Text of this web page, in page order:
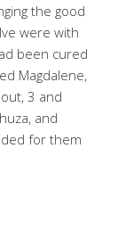
the good
were with
been cured
Magdalene,
3 and
and
for them